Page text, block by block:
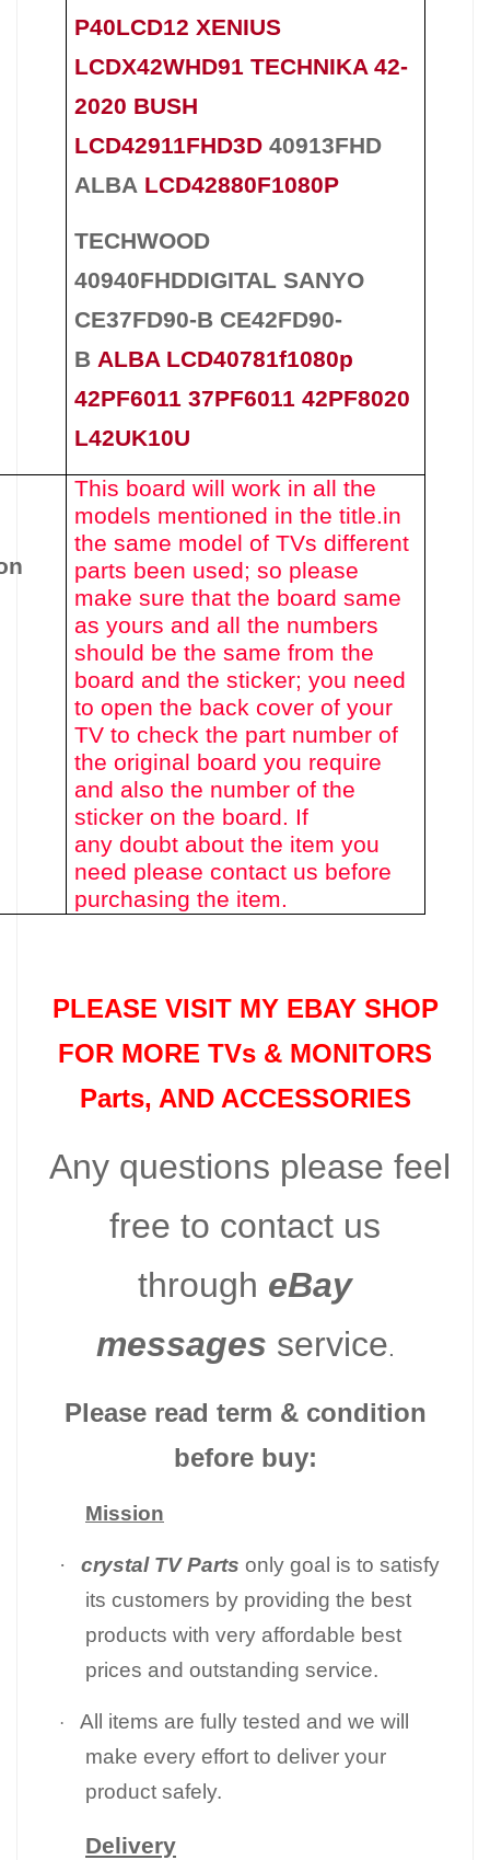
P40LCD12 XENIUS
LCDX42WHD91 TECHNIKA 42-
2020 BUSH
LCD42911FHD3D40913FHD
ALBA LCD42880F1080P
TECHWOOD
40940FHDDIGITAL SANYO
CE37FD90-B CE42FD90-
BALBA LCD40781f1080p
42PF6011 37PF6011 42PF8020
L42UK10U
This board will work in all the
models mentioned in the title.in
the same model of TVs different
parts been used; so please
make sure that the board same
as yours and all the numbers
should be the same from the
board and the sticker; you need
to open the back cover of your
TV to check the part number of
the original board you require
and also the number of the
sticker on the board. If
any doubt about the item you
need please contact us before
purchasing the item.
PLEASE VISIT MY EBAY SHOP
FOR MORE TVs & MONITORS
Parts, AND ACCESSORIES
Any questions please feel
free to contact us
through eBay
messages service.
Please read term & condition
before buy:
Mission
· crystal TV Parts only goal is to satisfy
its customers by providing the best
products with very affordable best
prices and outstanding service.
·
All items are fully tested and we will
make every effort to deliver your
product safely.
Delivery